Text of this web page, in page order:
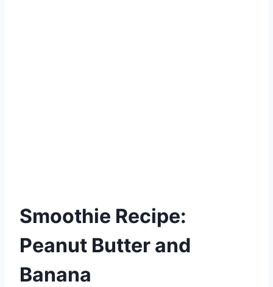
Smoothie Recipe:
Peanut Butter and
Banana